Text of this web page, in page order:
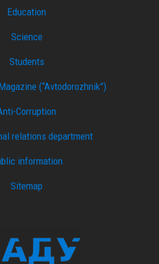
Education
Science
Students
(“Avtodorozhnik”)
Corruption
relations department
information
Sitemap